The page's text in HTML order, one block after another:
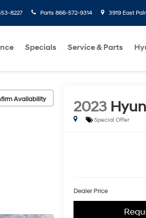
8227 Parts 866-572-9314 3919 East
Specials Service & Parts
Availability 2023
Special Offer
Dealer Price